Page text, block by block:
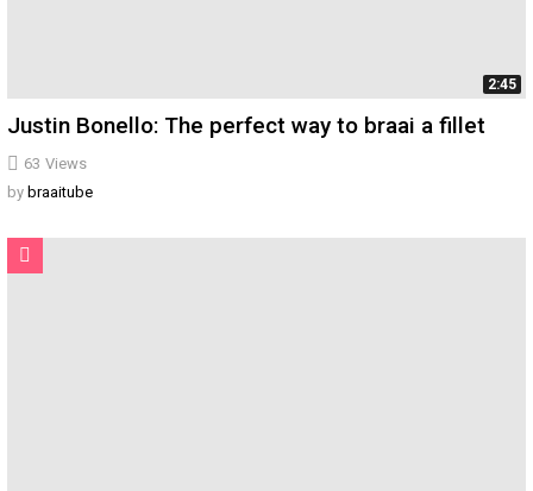
2:45
63 Views
Justin Bonello: The perfect way to braai a fillet
by braaitube